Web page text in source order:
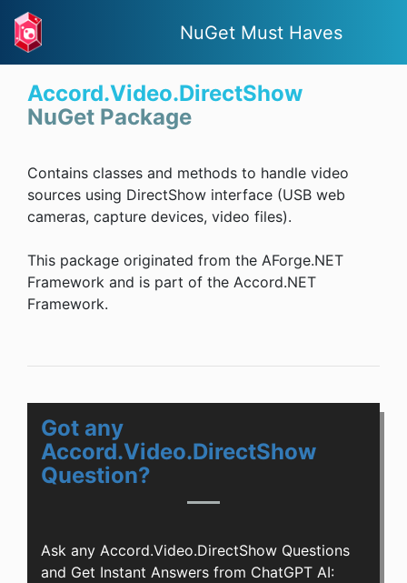
NuGet Must Haves
Accord.Video.DirectShow
NuGet Package
Contains classes and methods to handle video
sources using DirectShow interface (USB web
cameras, capture devices, video files).
This package originated from the AForge.NET
Framework and is part of the Accord.NET
Framework.
Got any
Accord.Video.DirectShow
Question?
Ask any Accord.Video.DirectShow Questions
and Get Instant Answers from ChatGPT AI: